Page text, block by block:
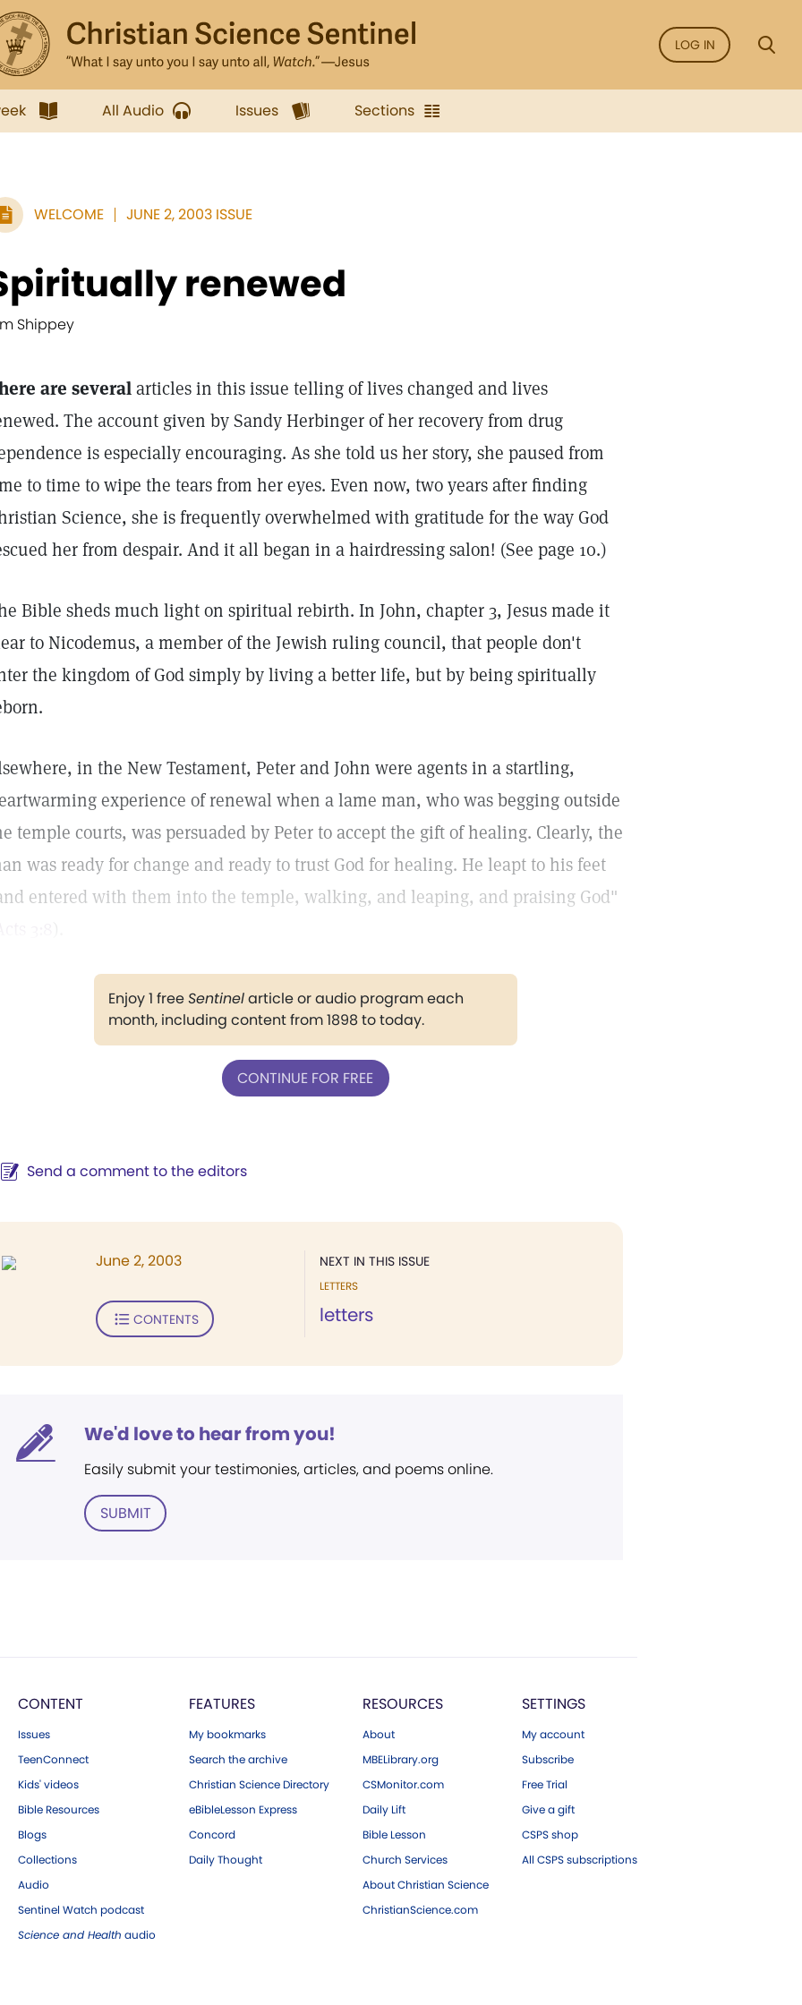
LOG IN
All Audio Issues Sections
WELCOME JUNE 2, 2003 ISSUE
renewed
Shippey
are severalarticles in this issue telling of lives changed and lives
The account given by Sandy Herbinger of her recovery from drug
is especially encouraging. As she told us her story, she paused from
to time to wipe the tears from her eyes. Even now, two years after finding
Science, she is frequently overwhelmed with gratitude for the way God
her from despair. And it all began in a hairdressing salon! (See page 10.)
Bible sheds much light on spiritual rebirth. In John, chapter 3, Jesus made it
to Nicodemus, a member of the Jewish ruling council, that people don't
the kingdom of God simply by living a better life, but by being spiritually
in the New Testament, Peter and John were agents in a startling,
experience of renewal when a lame man, who was begging outside
temple courts, was persuaded by Peter to accept the gift of healing. Clearly, the
was ready for change and ready to trust God for healing. He leapt to his feet
entered with them into the temple, walking, and leaping, and praising God"
Enjoy 1 freeSentinelarticle or audio program each
month, including content from 1898 to today.
CONTINUE FOR FREE
Send a comment to the editors
NEXT IN THIS ISSUE
LETTERS
letters
June 2, 2003
CONTENTS
We'd love to hear from you!
Easily submit your testimonies, articles, and poems online.
SUBMIT
CONTENT
Issues
TeenConnect
Kids' videos
Bible Resources
Blogs
Collections
Audio
Sentinel Watch podcast
Science and Health audio
FEATURES
My bookmarks
Search the archive
Christian Science Directory
eBibleLesson Express
Concord
Daily Thought
RESOURCES
About
MBELibrary.org
CSMonitor.com
Daily Lift
Bible Lesson
Church Services
About Christian Science
ChristianScience.com
SETTINGS
My account
Subscribe
Free Trial
Give a gift
CSPS shop
All CSPS subscriptions